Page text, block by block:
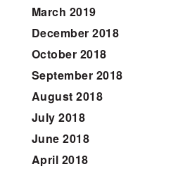
March 2019
December 2018
October 2018
September 2018
August 2018
July 2018
June 2018
April 2018